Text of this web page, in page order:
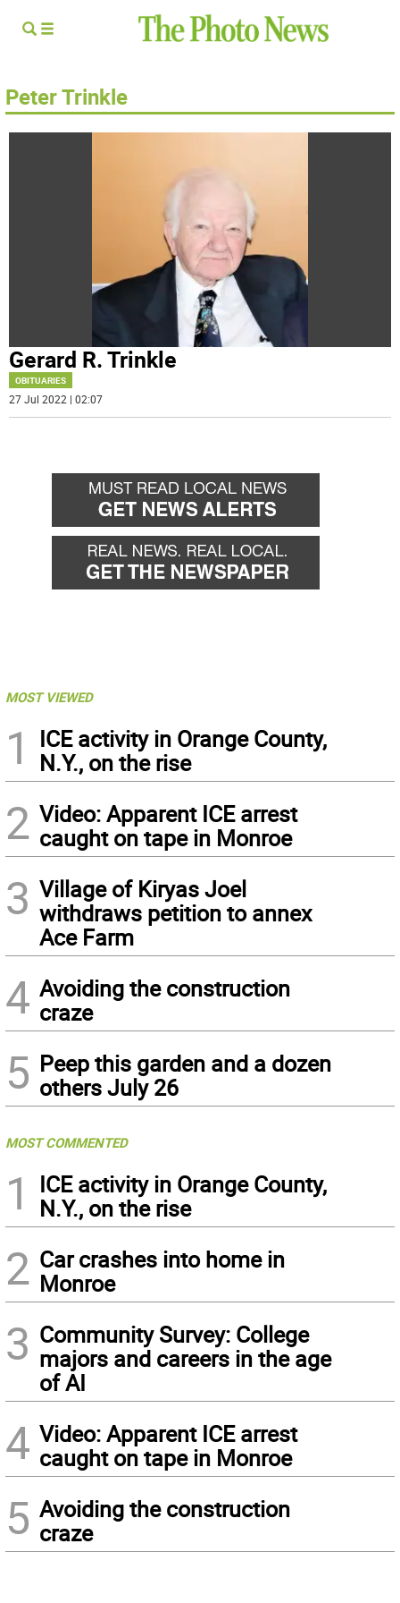
Peter Trinkle
Gerard R. Trinkle
OBITUARIES
27 Jul 2022 | 02:07
MOST VIEWED
1
ICE activity in Orange County,
N.Y., on the rise
2 Video: Apparent ICE arrest
caught on tape in Monroe
3 Village of Kiryas Joel
withdraws petition to annex
Ace Farm
4 Avoiding the construction
craze
5 Peep this garden and a dozen
others July 26
MOST COMMENTED
1
ICE activity in Orange County,
N.Y., on the rise
2 Car crashes into home in
Monroe
3 Community Survey: College
majors and careers in the age
of AI
4 Video: Apparent ICE arrest
caught on tape in Monroe
5 Avoiding the construction
craze